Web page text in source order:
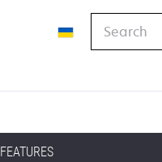
FEATURES